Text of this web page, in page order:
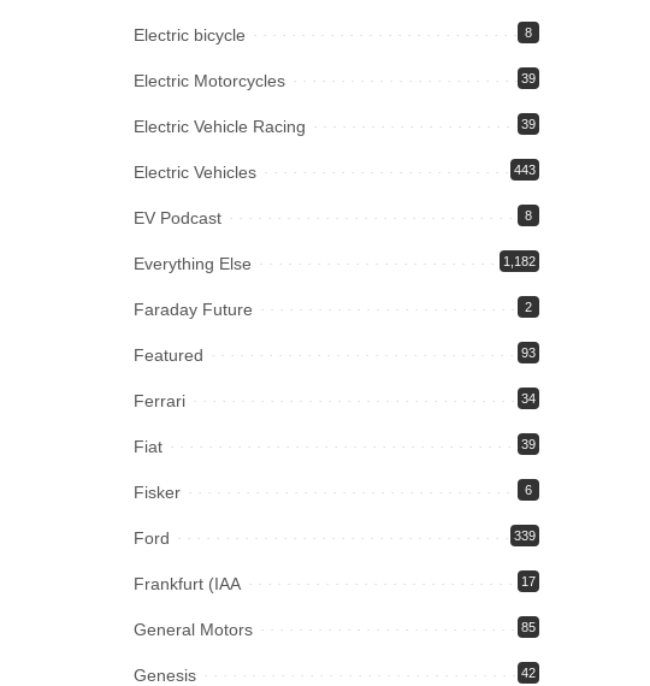
Electric bicycle 8
Electric Motorcycles 39
Electric Vehicle Racing 39
Electric Vehicles 443
EV Podcast 8
Everything Else 1,182
Faraday Future 2
Featured 93
Ferrari 34
Fiat 39
Fisker 6
Ford 339
Frankfurt (IAA 17
General Motors 85
Genesis 42